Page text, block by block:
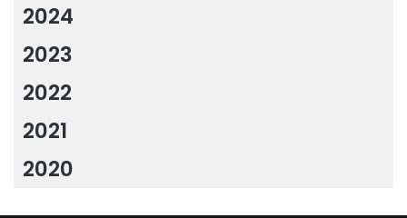
2024
2023
2022
2021
2020